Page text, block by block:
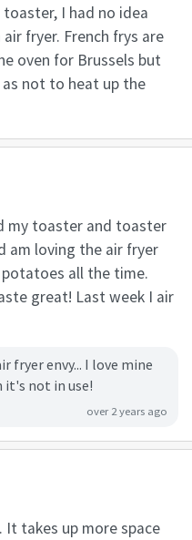
I had no idea
fryer. French frys are
oven for Brussels but
not to heat up the
my toaster and toaster
am loving the air fryer
all the time.
great! Last week I air
fryer envy... I love mine
not in use!
over 2 years ago
takes up more space